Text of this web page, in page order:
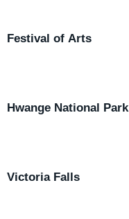
Festival of Arts
Hwange National Park
Victoria Falls